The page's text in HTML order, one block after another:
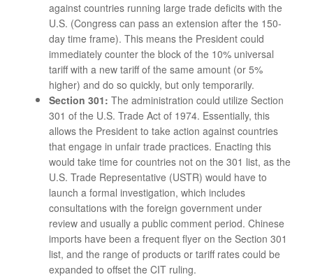
against countries running large trade deficits with the
U.S. (Congress can pass an extension after the 150-
day time frame). This means the President could
immediately counter the block of the 10% universal
tariff with a new tariff of the same amount (or 5%
higher) and do so quickly, but only temporarily.
Section 301: The administration could utilize Section
301 of the U.S. Trade Act of 1974. Essentially, this
allows the President to take action against countries
that engage in unfair trade practices. Enacting this
would take time for countries not on the 301 list, as the
U.S. Trade Representative (USTR) would have to
launch a formal investigation, which includes
consultations with the foreign government under
review and usually a public comment period. Chinese
imports have been a frequent flyer on the Section 301
list, and the range of products or tariff rates could be
expanded to offset the CIT ruling.